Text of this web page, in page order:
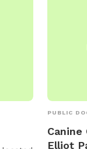
PUBLIC
Canine
Elliot